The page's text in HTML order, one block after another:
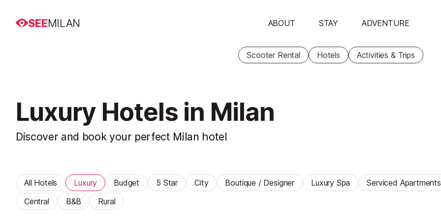
SEEMILAN ABOUT STAY ADVENTURE
Scooter Rental Hotels Activities & Trips
Luxury Hotels in Milan
Discover and book your perfect Milan hotel
All Hotels Luxury Budget 5 Star City Boutique / Designer Luxury Spa
Serviced Apartments
Central
B&B Rural